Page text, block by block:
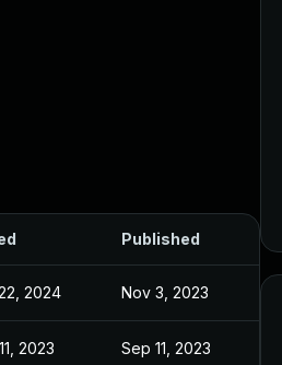
Published
2024 Nov 3, 2023
2023 Sep 11, 2023